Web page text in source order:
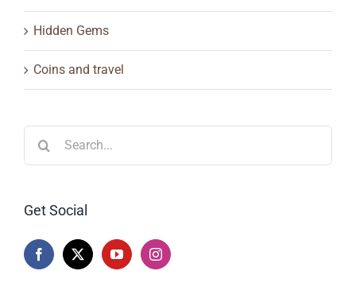
Hidden Gems
Coins and travel
Get Social